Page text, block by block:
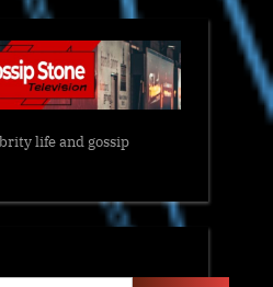
life and gossip